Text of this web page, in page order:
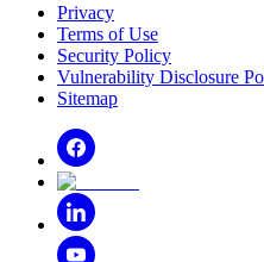
Privacy
Terms of Use
Security Policy
Vulnerability Disclosure
Sitemap